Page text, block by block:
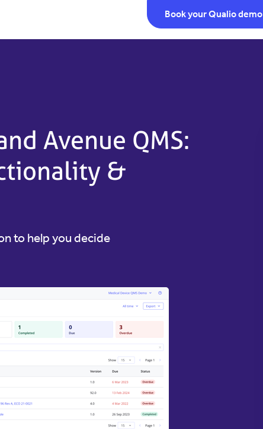
Avenue QMS:
&
to help you decide
Book your Qualio demo